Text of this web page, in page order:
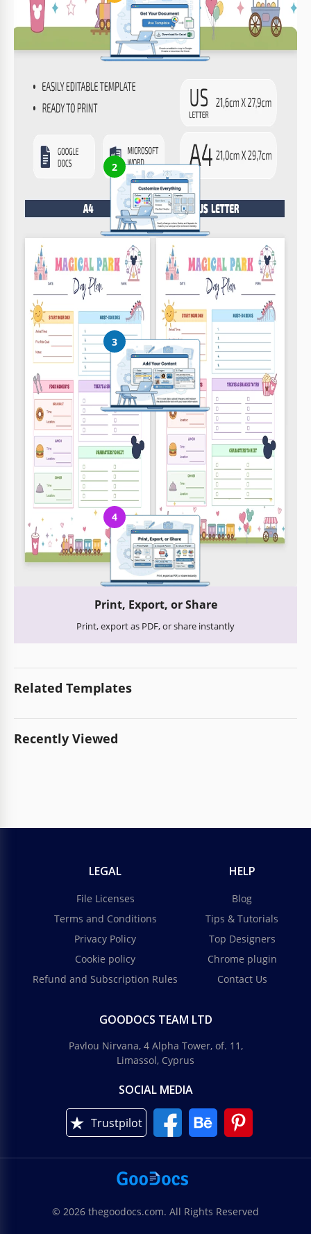
Get Your Document
Click the "Edit Template" button to create your own editable
copy in Google Docs or download for Microsoft Word
2
Customize Everything
Easily change colors, fonts, and layouts to match your unique
style or brand identity
3
Add Your Content
Fill in your data, upload images, and replace the placeholder
text with your own information
4
Print, Export, or Share
Print, export as PDF, or share instantly
Related Templates
Recently Viewed
LEGAL
File Licenses
Terms and Conditions
Privacy Policy
Cookie policy
Refund and Subscription Rules
HELP
Blog
Tips & Tutorials
Top Designers
Chrome plugin
Contact Us
GOODOCS TEAM LTD
Pavlou Nirvana, 4 Alpha Tower, of. 11,
Limassol, Cyprus
SOCIAL MEDIA
Trustpilot
© 2026 thegoodocs.com. All Rights Reserved